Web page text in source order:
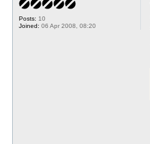
Posts: 10
Joined: 06 Apr 2008, 08:20